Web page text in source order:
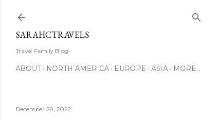
SARAHCTRAVELS
Travel Family Blog
ABOUT NORTH AMERICA EUROPE ASIA MORE…
December 28, 2022